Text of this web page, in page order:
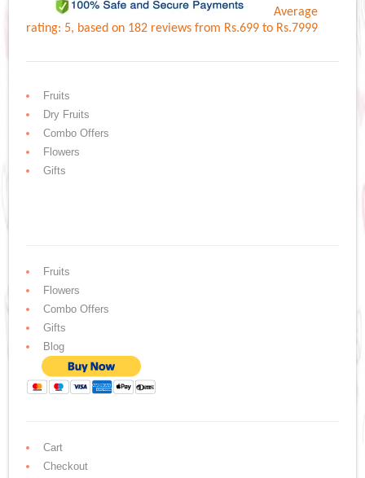
Average
rating: 5, based on 182 reviewsfrom Rs.699 to Rs.7999
Fruits
Dry Fruits
Combo Offers
Flowers
Gifts
Fruits
Flowers
Combo Offers
Gifts
Blog
Cart
Checkout